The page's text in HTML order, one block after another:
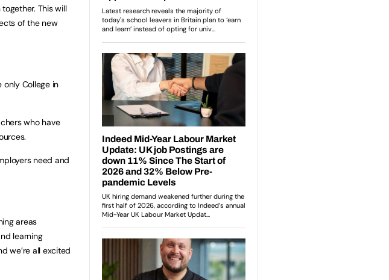
This will
of the new
College in
who have
need and
areas
learning
we’re all excited